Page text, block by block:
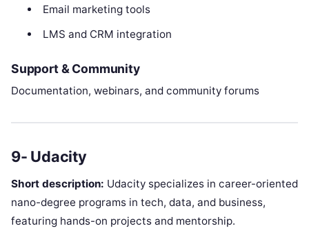
Email marketing tools
LMS and CRM integration
Support & Community
Documentation, webinars, and community forums
9- Udacity
Short description: Udacity specializes in career-oriented
nano-degree programs in tech, data, and business,
featuring hands-on projects and mentorship.